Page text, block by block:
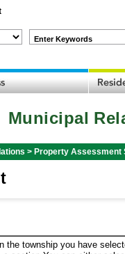
Enter Keywords
Municipal
> Property Assessment
the township you have